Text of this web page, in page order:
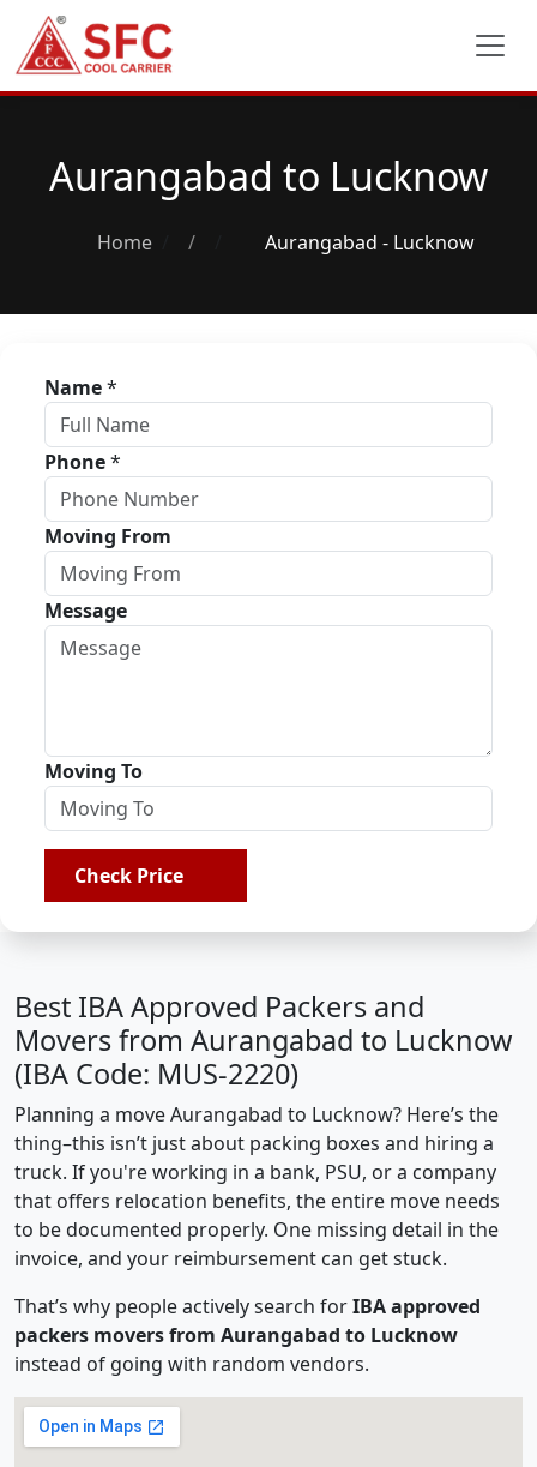
Aurangabad to Lucknow
Home / Aurangabad - Lucknow
Name*
Phone*
Moving From
Message
Moving To
Check Price
Best IBA Approved Packers and
Movers from Aurangabad to Lucknow
(IBA Code: MUS-2220)
Planning a move Aurangabad to Lucknow? Here’s the
thing–this isn’t just about packing boxes and hiring a
truck. If you're working in a bank, PSU, or a company
that offers relocation benefits, the entire move needs
to be documented properly. One missing detail in the
invoice, and your reimbursement can get stuck.
That’s why people actively search forIBA approved
packers movers from Aurangabad to Lucknow
instead of going with random vendors.